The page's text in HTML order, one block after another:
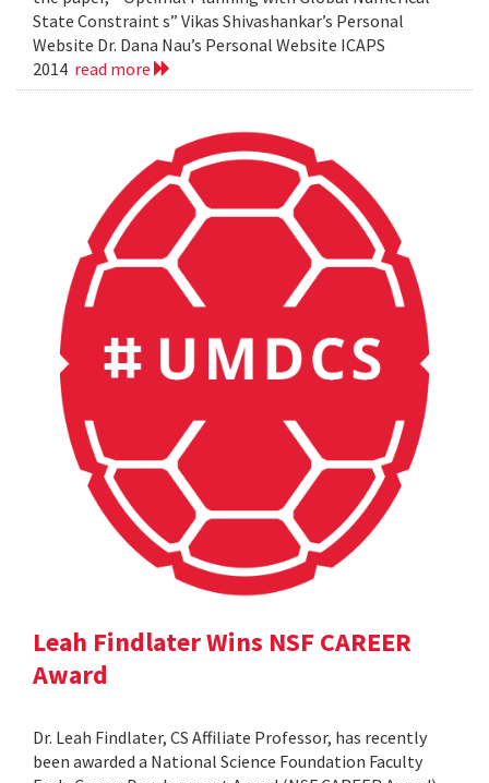
State Constraint s” Vikas Shivashankar’s Personal
Website Dr. Dana Nau’s Personal Website ICAPS
2014 read more
Leah Findlater Wins NSF CAREER
Award
Dr. Leah Findlater, CS Affiliate Professor, has recently
been awarded a National Science Foundation Faculty